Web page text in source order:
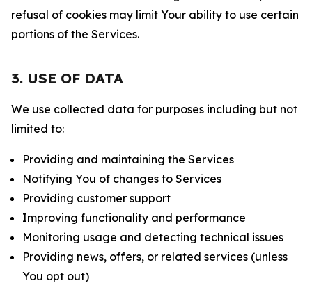
refusal of cookies may limit Your ability to use certain
portions of the Services.
3. USE OF DATA
We use collected data for purposes including but not
limited to:
Providing and maintaining the Services
Notifying You of changes to Services
Providing customer support
Improving functionality and performance
Monitoring usage and detecting technical issues
Providing news, offers, or related services (unless
You opt out)